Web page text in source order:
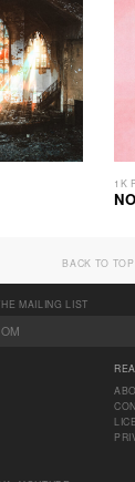
1K
BACK TO TOP
MAILING LIST